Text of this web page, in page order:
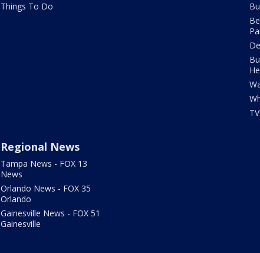
Things To Do
Regional News
Tampa News - FOX 13
News
Orlando News - FOX 35
Orlando
Gainesville News - FOX 51
Gainesville